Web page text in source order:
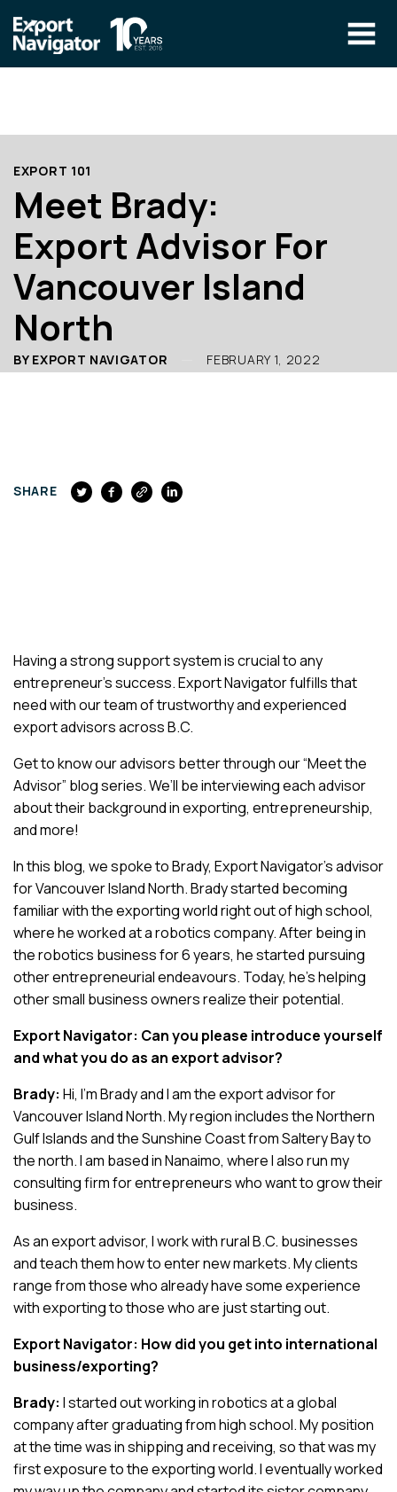
Our Team
Education
Success Stories
Blog
Find An Advisor
CLIENT RESOURCES
COURSE ACCESS
info@exportnavigator.ca
EXPORT 101
Meet Brady:
Export Advisor For
Vancouver Island
North
BY EXPORT NAVIGATOR FEBRUARY 1, 2022
SHARE FACEBOOK
Having a strong support system is crucial to any
entrepreneur’s success. Export Navigator fulfills that
need with our team of trustworthy and experienced
export advisors across B.C.
Get to know our advisors better through our “Meet the
Advisor” blog series. We’ll be interviewing each advisor
about their background in exporting, entrepreneurship,
and more!
In this blog, we spoke to Brady, Export Navigator’s advisor
for Vancouver Island North. Brady started becoming
familiar with the exporting world right out of high school,
where he worked at a robotics company. After being in
the robotics business for 6 years, he started pursuing
other entrepreneurial endeavours. Today, he’s helping
other small business owners realize their potential.
Export Navigator: Can you please introduce yourself
and what you do as an export advisor?
Brady: Hi, I’m Brady and I am the export advisor for
Vancouver Island North. My region includes the Northern
Gulf Islands and the Sunshine Coast from Saltery Bay to
the north. I am based in Nanaimo, where I also run my
consulting firm for entrepreneurs who want to grow their
business.
As an export advisor, I work with rural B.C. businesses
and teach them how to enter new markets. My clients
range from those who already have some experience
with exporting to those who are just starting out.
Export Navigator: How did you get into international
business/exporting?
Brady: I started out working in robotics at a global
company after graduating from high school. My position
at the time was in shipping and receiving, so that was my
first exposure to the exporting world. I eventually worked